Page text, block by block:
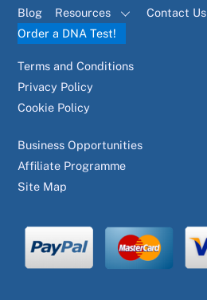
Blog
Resources
Contact Us
Order a DNA Test!
Terms and Conditions
Privacy Policy
Cookie Policy
Business Opportunities
Affiliate Programme
Site Map